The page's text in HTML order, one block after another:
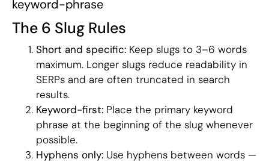
keyword-phrase
The 6 Slug Rules
Short and specific: Keep slugs to 3–6 words
maximum. Longer slugs reduce readability in
SERPs and are often truncated in search
results.
Keyword-first: Place the primary keyword
phrase at the beginning of the slug whenever
possible.
Hyphens only: Use hyphens between words —